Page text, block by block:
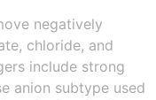
negatively
chloride, and
include strong
anion subtype used